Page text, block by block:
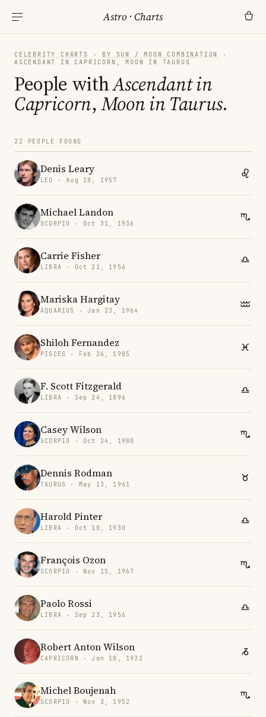
Astro ·Charts
CELEBRITY CHARTS · BY SUN / MOON COMBINATION
·
ASCENDANT IN CAPRICORN, MOON IN TAURUS
People withAscendant in
Capricorn,Moon in Taurus.
22 PEOPLE FOUND
Denis Leary
LEO · Aug 18, 1957
Michael Landon
SCORPIO · Oct 31, 1936
Carrie Fisher
LIBRA · Oct 21, 1956
Mariska Hargitay
AQUARIUS · Jan 23, 1964
Shiloh Fernandez
PISCES · Feb 26, 1985
F. Scott Fitzgerald
LIBRA · Sep 24, 1896
Casey Wilson
SCORPIO · Oct 24, 1980
Dennis Rodman
TAURUS · May 13, 1961
Harold Pinter
LIBRA · Oct 10, 1930
François Ozon
SCORPIO · Nov 15, 1967
Paolo Rossi
LIBRA · Sep 23, 1956
Robert Anton Wilson
CAPRICORN · Jan 18, 1932
Michel Boujenah
SCORPIO · Nov 3, 1952